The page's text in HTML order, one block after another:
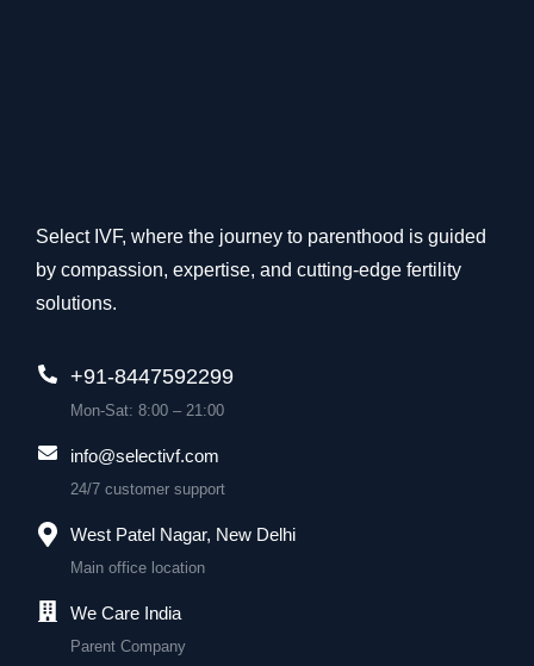
Select IVF, where the journey to parenthood is guided
by compassion, expertise, and cutting-edge fertility
solutions.
+91-8447592299
Mon-Sat: 8:00 – 21:00
info@selectivf.com
24/7 customer support
West Patel Nagar, New Delhi
Main office location
We Care India
Parent Company